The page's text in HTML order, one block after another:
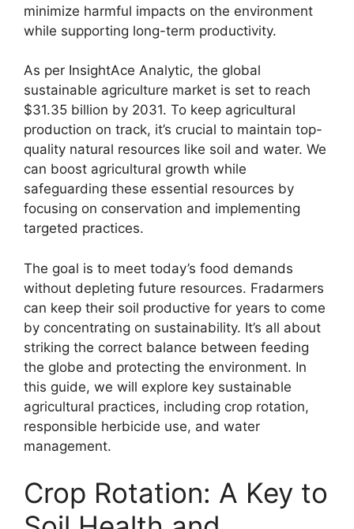
minimize harmful impacts on the environment
while supporting long-term productivity.
As per InsightAce Analytic, the global
sustainable agriculture market is set to reach
$31.35 billion by 2031. To keep agricultural
production on track, it’s crucial to maintain top-
quality natural resources like soil and water. We
can boost agricultural growth while
safeguarding these essential resources by
focusing on conservation and implementing
targeted practices.
The goal is to meet today’s food demands
without depleting future resources. Fradarmers
can keep their soil productive for years to come
by concentrating on sustainability. It’s all about
striking the correct balance between feeding
the globe and protecting the environment. In
this guide, we will explore key sustainable
agricultural practices, including crop rotation,
responsible herbicide use, and water
management.
Crop Rotation: A Key to